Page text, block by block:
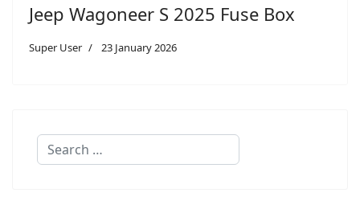
Jeep Wagoneer S 2025 Fuse Box
Super User 23 January 2026
Search